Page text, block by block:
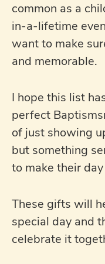
common as a
in-a-lifetime
want to make
and memorable.
I hope this list
perfect
of just showing
but something
to make their
These gifts will
special day and
celebrate it